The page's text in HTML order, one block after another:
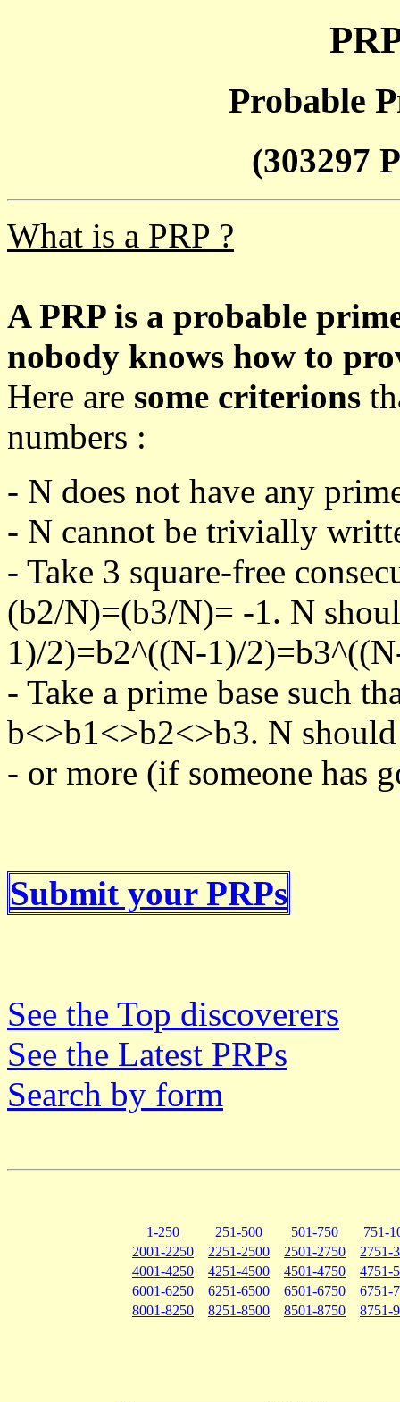
Probable
(303297
What is a PRP ?
A PRP is a probable
nobody knows how to
Here are some criterions
numbers :
- N does not have any
- N cannot be trivially
- Take 3 square-free
(b2/N)=(b3/N)= -1. N
1)/2)=b2^((N-1)/
- Take a prime base such
b<>b1<>b2<>b3. N should
- or more (if someone has
Submit your PRPs
See the Top discoverers
See the Latest PRPs
Search by form
1-250 251-500 501-750
751-
2001-2250
2251-2500 2501-2750
2751-
4001-4250
4251-4500 4501-4750
4751-
6001-6250
6251-6500 6501-6750
6751-
8001-8250
8251-8500 8501-8750 8751-